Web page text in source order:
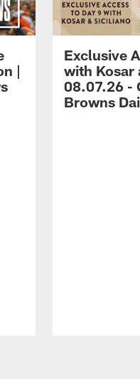
|
Exclusive
with Kosar
08.07.26 -
Browns